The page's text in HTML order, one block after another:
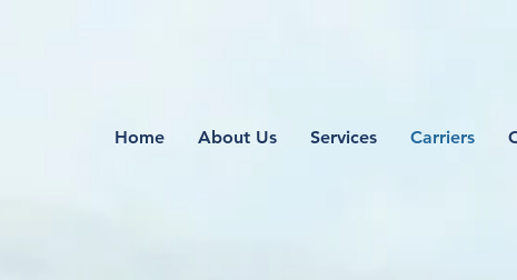
Home About Us Services Carriers